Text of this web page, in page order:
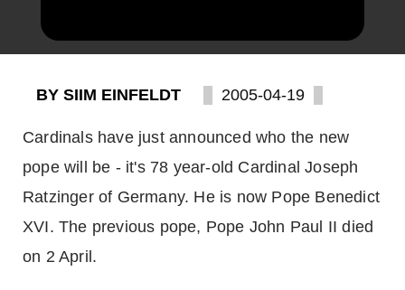
BY SIIM EINFELDT 2005-04-19
Cardinals have just announced who the new
pope will be - it's 78 year-old Cardinal Joseph
Ratzinger of Germany. He is now Pope Benedict
XVI. The previous pope, Pope John Paul II died
on 2 April.